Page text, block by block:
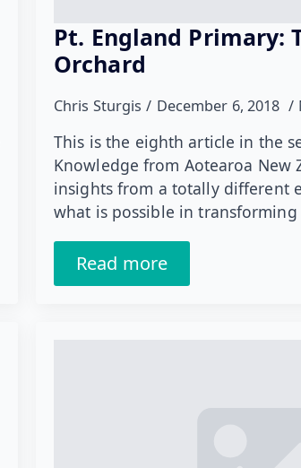
Pt. England Primary:
Orchard
Chris Sturgis December 6, 2018
This is the eighth article in the
Knowledge from Aotearoa
insights from a totally different
what is possible in
Read more